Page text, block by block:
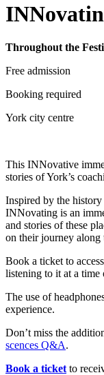
Throughout the
Free admission
Booking required
York city centre
This INNovative
stories of York’s
Inspired by the
INNovating is an
and stories of these
on their journey along
Book a ticket to
listening to it at a time
The use of
experience.
Don’t miss the
scences Q&A.
Book a ticket to